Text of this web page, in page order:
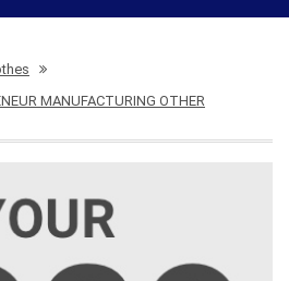
MANUFACTURING OTHER